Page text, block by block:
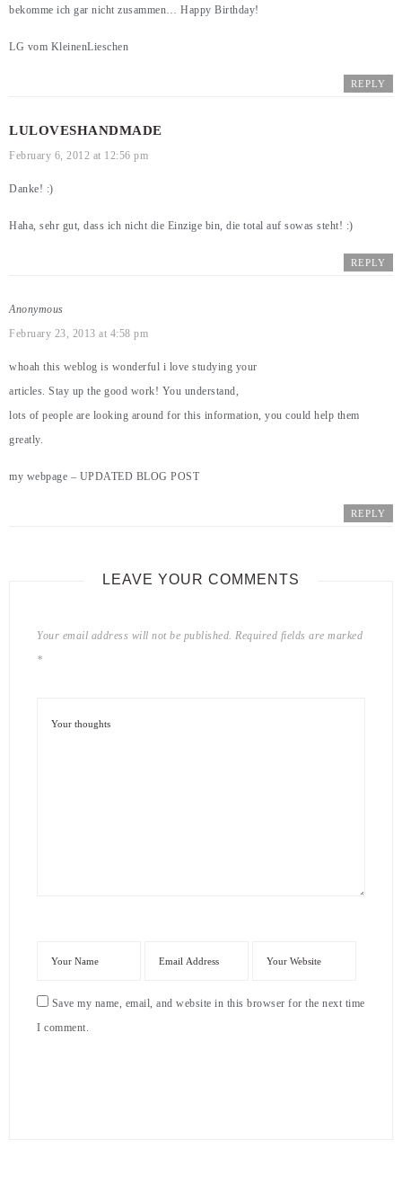
bekomme ich gar nicht zusammen… Happy Birthday!
LG vom KleinenLieschen
REPLY
LULOVESHANDMADE
February 6, 2012 at 12:56 pm
Danke! :)
Haha, sehr gut, dass ich nicht die Einzige bin, die total auf sowas steht! :)
REPLY
Anonymous
February 23, 2013 at 4:58 pm
whoah this weblog is wonderful i love studying your
articles. Stay up the good work! You understand,
lots of people are looking around for this information, you could help them
greatly.
my webpage – UPDATED BLOG POST
REPLY
LEAVE YOUR COMMENTS
Your email address will not be published. Required fields are marked
*
Save my name, email, and website in this browser for the next time
I comment.